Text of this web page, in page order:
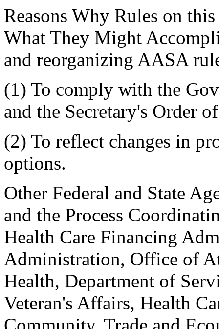
Reasons Why Rules on
What They Might
and reorganizing AASA
(1) To comply with the
and the Secretary's Order
(2) To reflect changes in
options.
Other Federal and State
and the Process
Health Care Financing
Administration, Office of
Health, Department of
Veteran's Affairs, Health